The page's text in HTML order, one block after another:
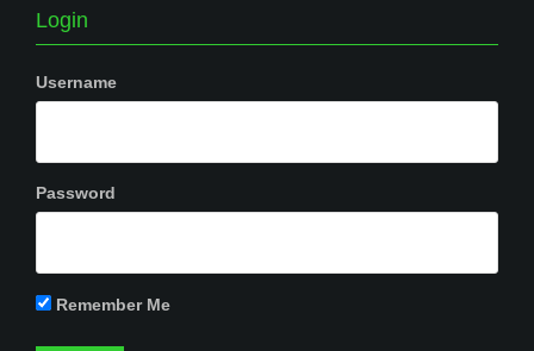
Login
Username
Password
Remember Me